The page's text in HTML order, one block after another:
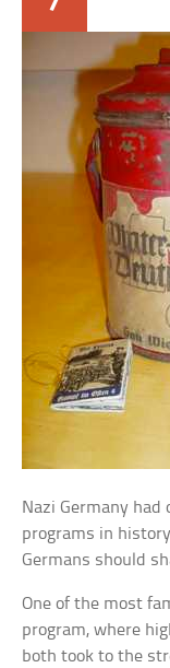
Nazi Germany
programs in
Germans should
One of the most
program, where
both took to the